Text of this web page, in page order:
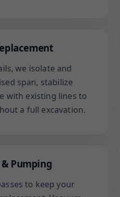
we isolate and
span, stabilize
with existing lines to
a full excavation.
Pumping
to keep your